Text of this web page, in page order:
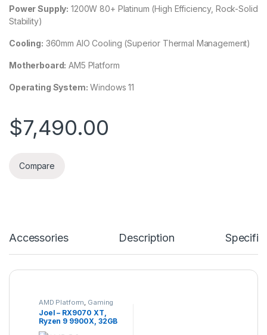
Power Supply: 1200W 80+ Platinum (High Efficiency, Rock-Solid
Stability)
Cooling: 360mm AIO Cooling (Superior Thermal Management)
Motherboard: AM5 Platform
Operating System: Windows 11
$7,490.00
Compare
Accessories Description
AMD Platform Gaming
PC Mid-range Gaming
Joel – RX9070 XT,
Ryzen 9 9900X, 32GB
DDR5, 2TB NVMe